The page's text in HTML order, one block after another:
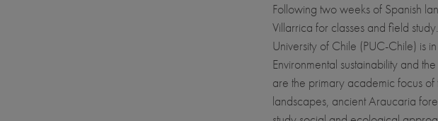
Following two weeks of Spanish
Villarrica for classes and field
University of Chile (PUC-Chile) is
Environmental sustainability and
are the primary academic focus of
landscapes, ancient Araucaria